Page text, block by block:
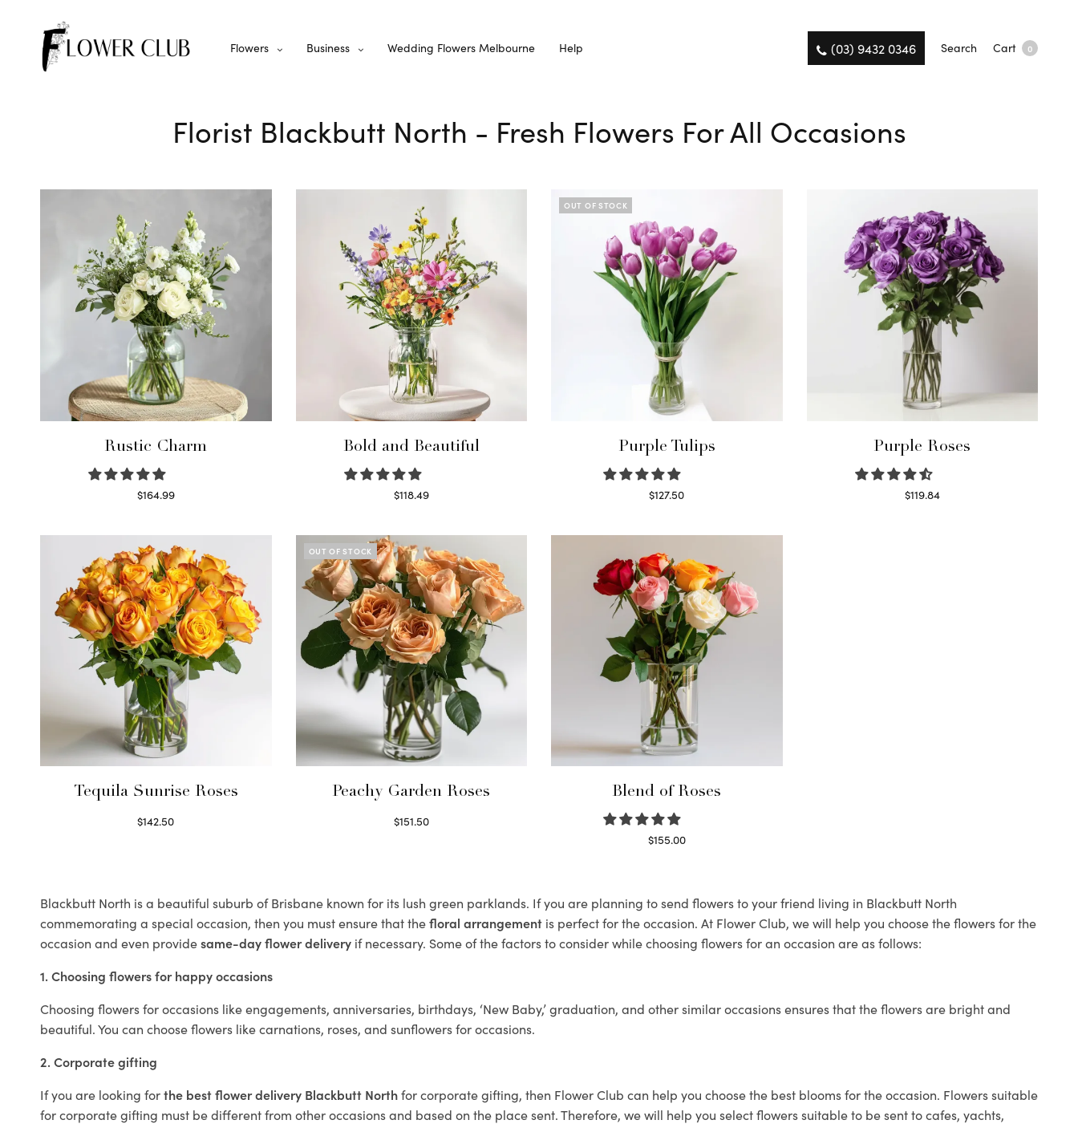
Flowers Business Wedding Flowers Melbourne Help (03) 9432 0346 Search Cart 0
Florist Blackbutt North - Fresh Flowers For All Occasions
Rustic Charm
$164.99
Bold and Beautiful
$118.49
OUT OF STOCK
Purple Tulips
$127.50
Purple Roses
$119.84
Tequila Sunrise Roses
$142.50
OUT OF STOCK
Peachy Garden Roses
$151.50
Blend of Roses
$155.00
Blackbutt North is a beautiful suburb of Brisbane known for its lush green parklands. If you are planning to send flowers to your friend living in Blackbutt North
commemorating a special occasion, then you must ensure that thefloral arrangement is perfect for the occasion. At Flower Club, we will help you choose the flowers for the
occasion and even providesame-day flower delivery if necessary. Some of the factors to consider while choosing flowers for an occasion are as follows:
1. Choosing flowers for happy occasions
Choosing flowers for occasions like engagements, anniversaries, birthdays, ‘New Baby,’ graduation, and other similar occasions ensures that the flowers are bright and
beautiful. You can choose flowers like carnations, roses, and sunflowers for occasions.
2. Corporate gifting
If you are looking forthe best flower delivery Blackbutt Northfor corporate gifting, then Flower Club can help you choose the best blooms for the occasion. Flowers suitable
for corporate gifting must be different from other occasions and based on the place sent. Therefore, we will help you select flowers suitable to be sent to cafes, yachts,